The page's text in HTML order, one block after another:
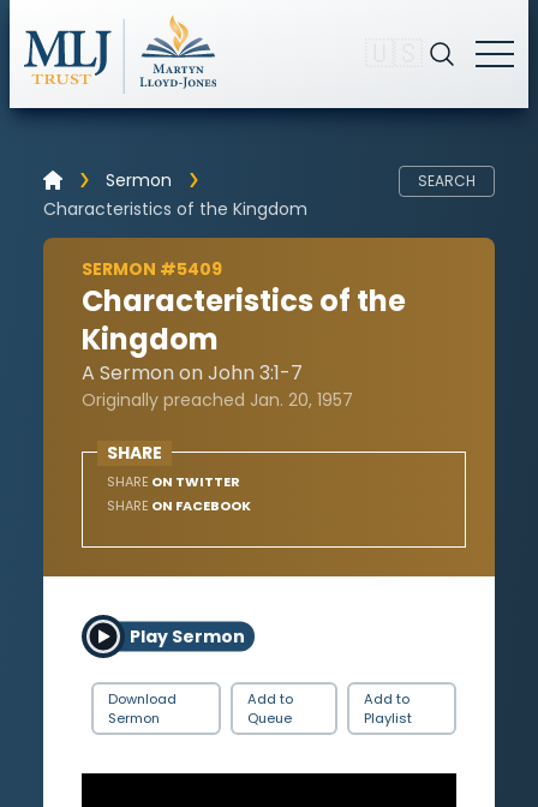
Sermon
Characteristics of the Kingdom
SEARCH
SERMON #5409
Characteristics of the
Kingdom
A Sermon on John 3:1-7
Originally preached Jan. 20, 1957
SHARE
SHARE ON TWITTER
SHARE ON FACEBOOK
Play Sermon
Download
Sermon
Add to
Queue
Add to
Playlist